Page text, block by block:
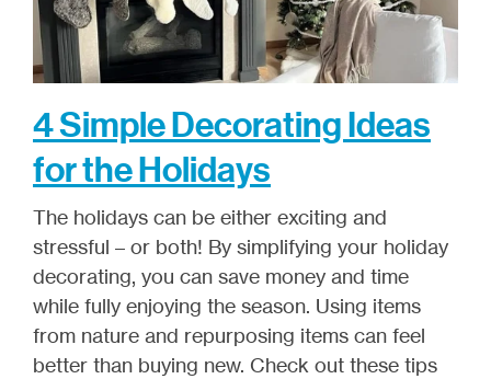
4 Simple Decorating Ideas
for the Holidays
The holidays can be either exciting and
stressful – or both! By simplifying your holiday
decorating, you can save money and time
while fully enjoying the season. Using items
from nature and repurposing items can feel
better than buying new. Check out these tips